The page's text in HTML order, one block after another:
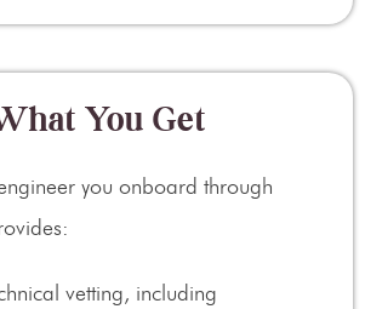
You Get
you onboard through
vetting, including